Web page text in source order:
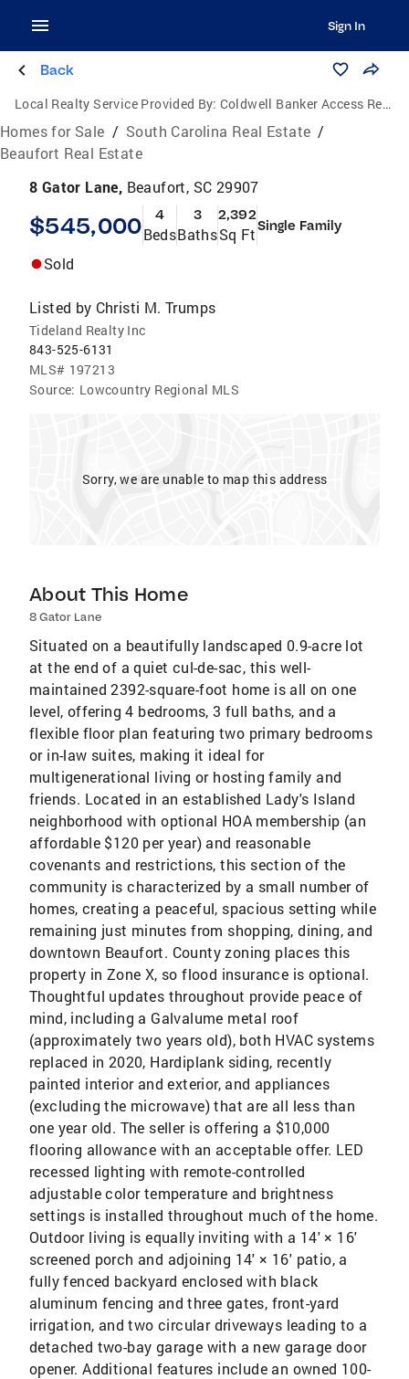
Sign In
Back
Local Realty Service Provided By: Coldwell Banker Access Realty
Homes for Sale / South Carolina Real Estate /
Beaufort Real Estate
8 Gator Lane, Beaufort, SC 29907
$545,000 4
Beds
3
Baths
2,392
Sq FtSingle Family
Sold
Listed by Christi M. Trumps
Tideland Realty Inc
843-525-6131
MLS# 197213
Source: Lowcountry Regional MLS
Sorry, we are unable to map this address
About This Home
8 Gator Lane
Situated on a beautifully landscaped 0.9-acre lot
at the end of a quiet cul-de-sac, this well-
maintained 2392-square-foot home is all on one
level, offering 4 bedrooms, 3 full baths, and a
flexible floor plan featuring two primary bedrooms
or in-law suites, making it ideal for
multigenerational living or hosting family and
friends. Located in an established Lady's Island
neighborhood with optional HOA membership (an
affordable $120 per year) and reasonable
covenants and restrictions, this section of the
community is characterized by a small number of
homes, creating a peaceful, spacious setting while
remaining just minutes from shopping, dining, and
downtown Beaufort. County zoning places this
property in Zone X, so flood insurance is optional.
Thoughtful updates throughout provide peace of
mind, including a Galvalume metal roof
(approximately two years old), both HVAC systems
replaced in 2020, Hardiplank siding, recently
painted interior and exterior, and appliances
(excluding the microwave) that are all less than
one year old. The seller is offering a $10,000
flooring allowance with an acceptable offer. LED
recessed lighting with remote-controlled
adjustable color temperature and brightness
settings is installed throughout much of the home.
Outdoor living is equally inviting with a 14' × 16'
screened porch and adjoining 14' × 16' patio, a
fully fenced backyard enclosed with black
aluminum fencing and three gates, front-yard
irrigation, and two circular driveways leading to a
detached two-bay garage with a new garage door
opener. Additional features include an owned 100-